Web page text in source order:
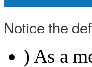
Notice the
) As a